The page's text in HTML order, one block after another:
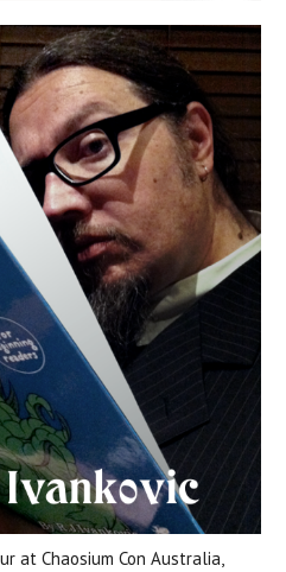
at Chaosium Con Australia,